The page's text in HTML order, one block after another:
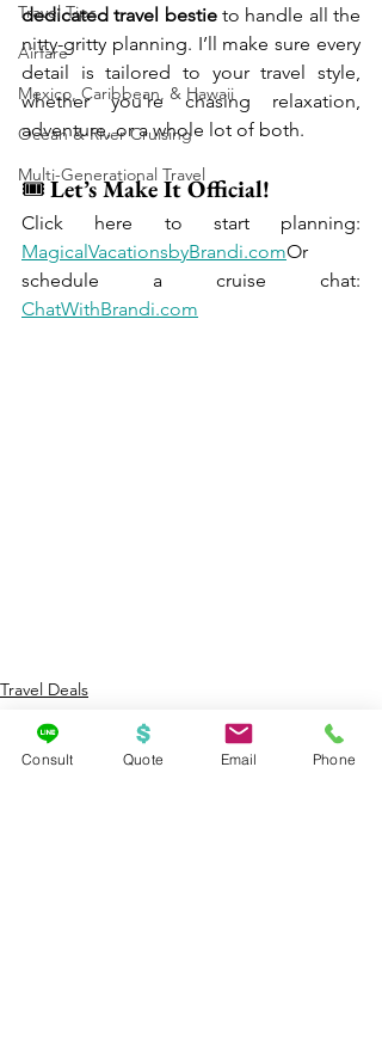
Travel Tips
Airfare
Mexico, Caribbean, & Hawaii
Ocean & River Cruising
Multi-Generational Travel
dedicated travel bestie to handle all the
nitty-gritty planning. I’ll make sure every
detail is tailored to your travel style,
whether you're chasing relaxation,
adventure, or a whole lot of both.
🎟️ Let’s Make It Official!
MagicalVacationsbyBrandi.comOr
ChatWithBrandi.com
Travel Deals
Consult Quote Email Phone